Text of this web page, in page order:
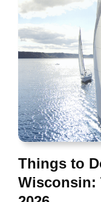
Things to
Wisconsin: